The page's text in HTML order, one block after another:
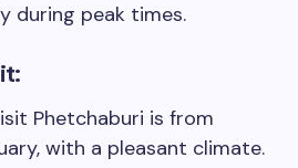
during peak times.
Phetchaburi is from
with a pleasant climate.